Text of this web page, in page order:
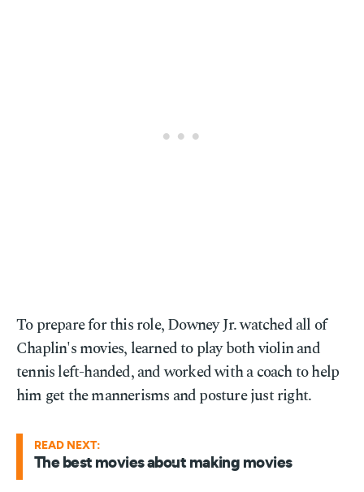
To prepare for this role, Downey Jr. watched all of
Chaplin's movies, learned to play both violin and
tennis left-handed, and worked with a coach to help
him get the mannerisms and posture just right.
READ NEXT:
The best movies about making movies